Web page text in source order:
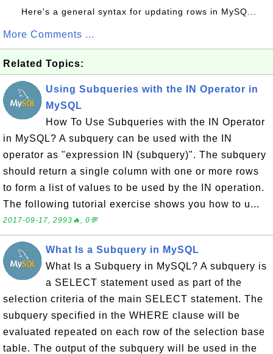
Here's a general syntax for updating rows in MySQ...
More Comments ...
Related Topics:
Using Subqueries with the IN Operator in
MySQL
How To Use Subqueries with the IN Operator
in MySQL? A subquery can be used with the IN
operator as "expression IN (subquery)". The subquery
should return a single column with one or more rows
to form a list of values to be used by the IN operation.
The following tutorial exercise shows you how to u...
2017-09-17, 2993🔥, 0💬
What Is a Subquery in MySQL
What Is a Subquery in MySQL? A subquery is
a SELECT statement used as part of the
selection criteria of the main SELECT statement. The
subquery specified in the WHERE clause will be
evaluated repeated on each row of the selection base
table. The output of the subquery will be used in the